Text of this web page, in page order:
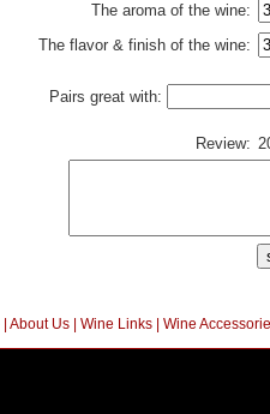
The aroma of the wine:
The flavor & finish of the wine:
Pairs great with:
Review:
| About Us| Wine Links| Wine